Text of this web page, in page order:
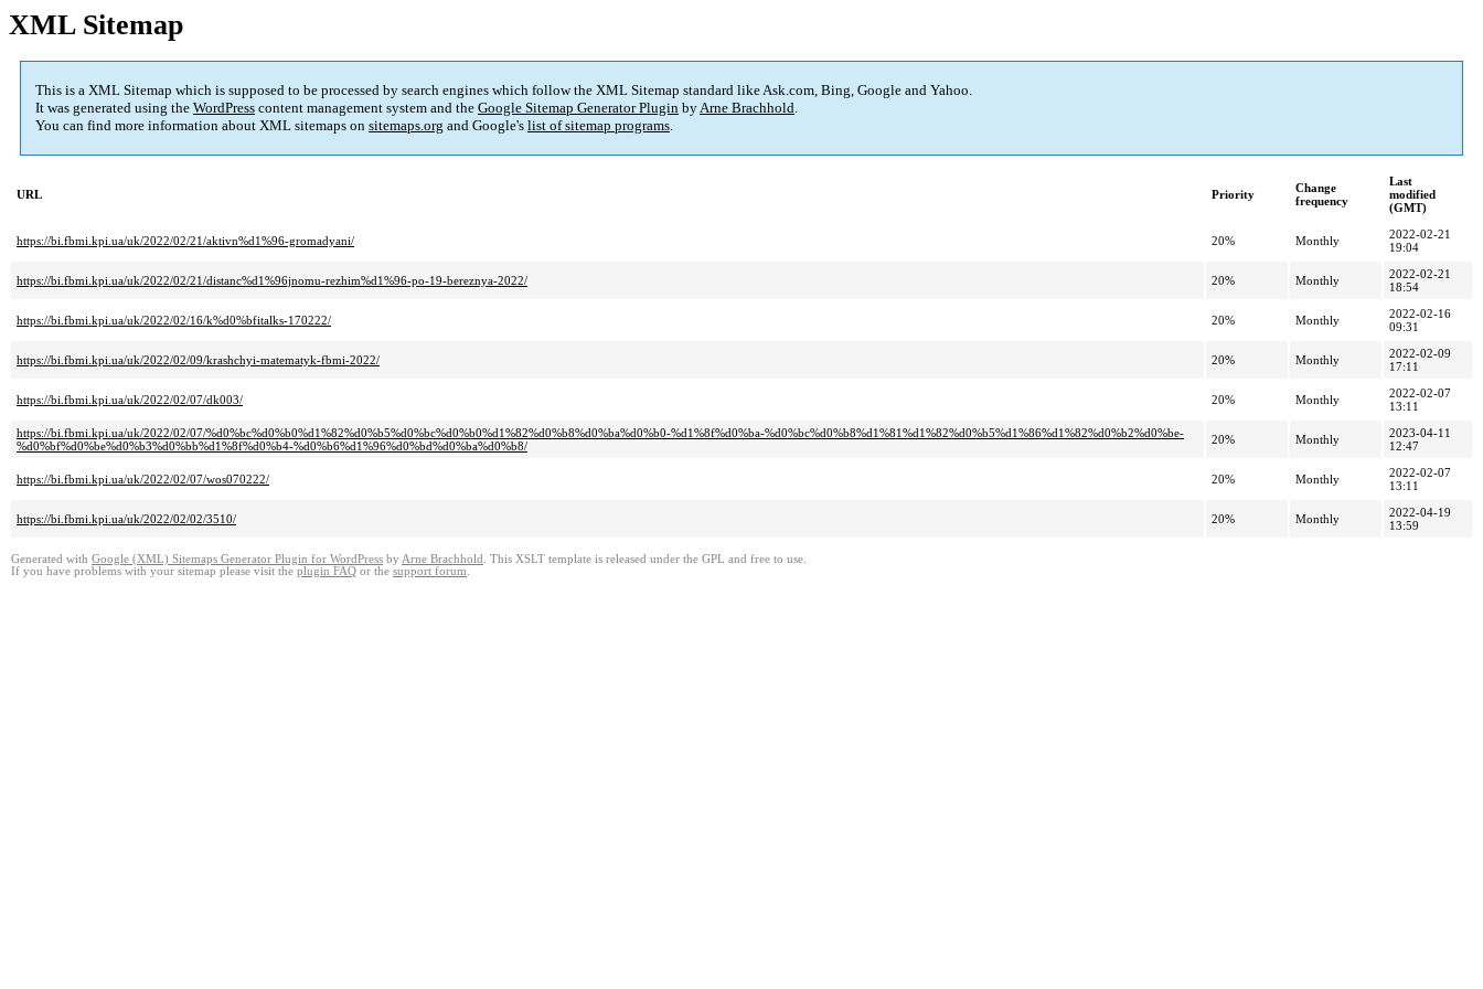
XML Sitemap
This is a XML Sitemap which is supposed to be processed by search engines which follow the XML Sitemap standard like Ask.com, Bing, Google and Yahoo.
It was generated using the WordPress content management system and the Google Sitemap Generator Plugin byArne Brachhold.
You can find more information about XML sitemaps on sitemaps.org and Google's list of sitemap programs.
URL Priority
Change
frequency
Last
modified
(GMT)
https://bi.fbmi.kpi.ua/uk/2022/02/21/aktivn%d1%96-gromadyani/ 20% Monthly
2022-02-21
19:04
https://bi.fbmi.kpi.ua/uk/2022/02/21/distanc%d1%96jnomu-rezhim%d1%96-po-19-bereznya-2022/ 20% Monthly
2022-02-21
18:54
https://bi.fbmi.kpi.ua/uk/2022/02/16/k%d0%bfitalks-170222/ 20% Monthly
2022-02-16
09:31
https://bi.fbmi.kpi.ua/uk/2022/02/09/krashchyi-matematyk-fbmi-2022/ 20% Monthly
2022-02-09
17:11
https://bi.fbmi.kpi.ua/uk/2022/02/07/dk003/ 20% Monthly
2022-02-07
13:11
https://bi.fbmi.kpi.ua/uk/2022/02/07/%d0%bc%d0%b0%d1%82%d0%b5%d0%bc%d0%b0%d1%82%d0%b8%d0%ba%d0%b0-%d1%8f%d0%ba-%d0%bc%d0%b8%d1%81%d1%82%d0%b5%d1%86%d1%82%d0%b2%d0%be-
%d0%bf%d0%be%d0%b3%d0%bb%d1%8f%d0%b4-%d0%b6%d1%96%d0%bd%d0%ba%d0%b8/
20% Monthly
2023-04-11
12:47
https://bi.fbmi.kpi.ua/uk/2022/02/07/wos070222/ 20% Monthly
2022-02-07
13:11
https://bi.fbmi.kpi.ua/uk/2022/02/02/3510/ 20% Monthly
2022-04-19
13:59
Generated with Google (XML) Sitemaps Generator Plugin for WordPress by Arne Brachhold . This XSLT template is released under the GPL and free to use.
If you have problems with your sitemap please visit the plugin FAQ or the support forum.